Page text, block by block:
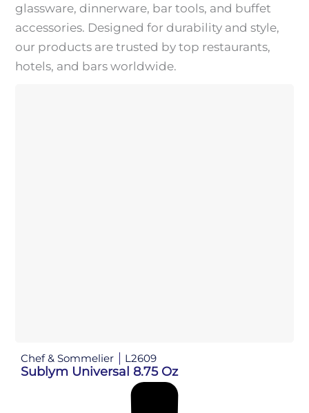
glassware, dinnerware, bar tools, and buffet
accessories. Designed for durability and style,
our products are trusted by top restaurants,
hotels, and bars worldwide.
Chef & Sommelier L2609
Sublym Universal 8.75 Oz